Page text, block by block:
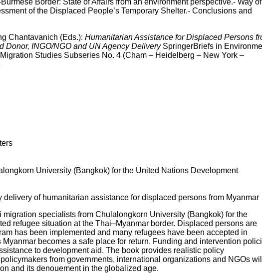
Border: State of Affairs from an environment perspective.- Way of
of the Displaced People’s Temporary Shelter.- Conclusions and
Chantavanich (Eds.): Humanitarian Assistance for Displaced Persons
Donor, INGO/NGO and UN Agency Delivery SpringerBriefs in
Studies Subseries No. 4 (Cham – Heidelberg – New York –
University (Bangkok) for the United Nations Development
of humanitarian assistance for displaced persons from Myanmar
specialists from Chulalongkorn University (Bangkok) for the
refugee situation at the Thai–Myanmar border. Displaced persons are
has been implemented and many refugees have been accepted in
becomes a safe place for return. Funding and intervention
to development aid. The book provides realistic policy
from governments, international organizations and NGOs
and its denouement in the globalized age.